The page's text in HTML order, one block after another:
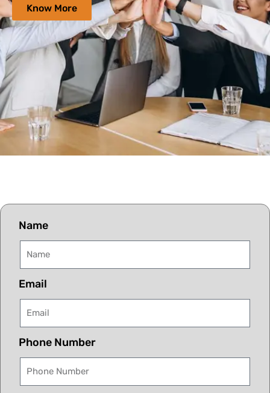
Know More
Name
Email
Phone Number